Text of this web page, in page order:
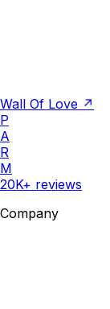
Wall Of Love ↗
P
A
R
M
20K+ reviews
Company